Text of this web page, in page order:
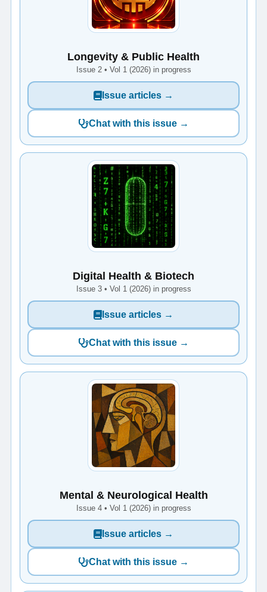
Longevity & Public Health
Issue 2 • Vol 1 (2026) in progress
Issue articles →
Chat with this issue →
Digital Health & Biotech
Issue 3 • Vol 1 (2026) in progress
Issue articles →
Chat with this issue →
Mental & Neurological Health
Issue 4 • Vol 1 (2026) in progress
Issue articles →
Chat with this issue →